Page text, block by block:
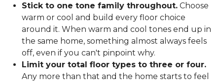
Stick to one tone family throughout. Choose
warm or cool and build every floor choice
around it. When warm and cool tones end up in
the same home, something almost always feels
off, even if you can't pinpoint why.
Limit your total floor types to three or four.
Any more than that and the home starts to feel